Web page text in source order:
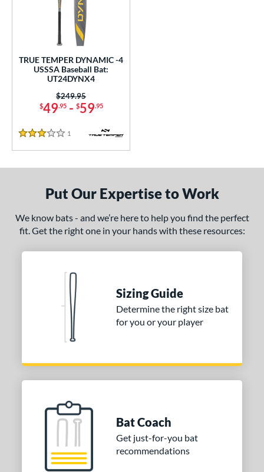
matching results
Weight
Diameter
1
matching results
stars
& Up 1 matching results
SOON
TRUE TEMPER DYNAMIC -4
USSSA Baseball Bat:
UT24DYNX4
$49.95- $59.95
Price was:
$249.95
3 Stars
1 Reviews
Put Our Expertise to Work
We know bats - and we’re here to help you find the perfect
fit. Get the right one in your hands with these resources:
Sizing Guide
Determine the right size bat
for you or your player
Bat Coach
Get just-for-you bat
recommendations